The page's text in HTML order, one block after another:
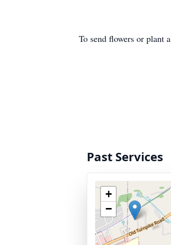
To send flowers or plant a
Past Services
+
−